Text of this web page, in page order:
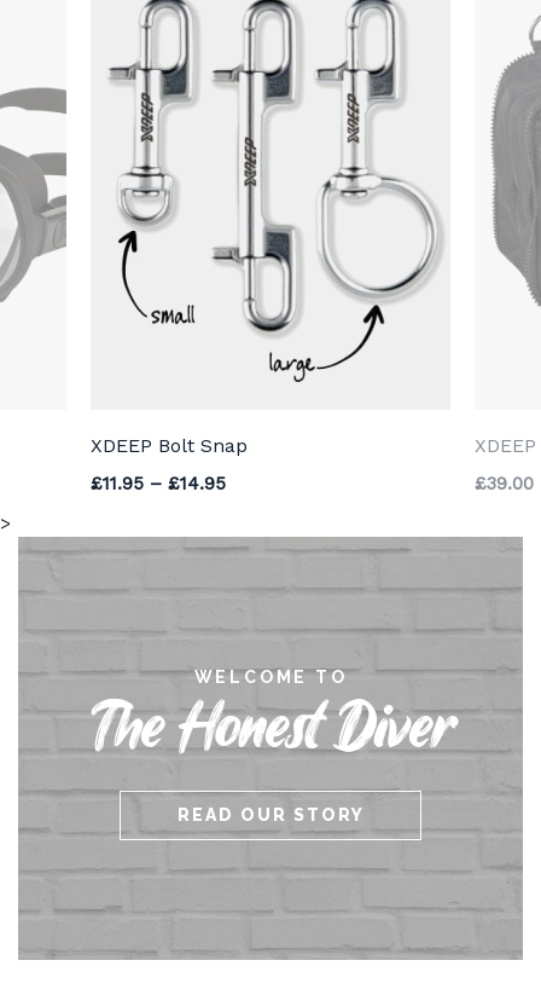
XDEEP Bolt Snap
£11.95 – £14.95Price range: £11.95 through £14.95
£39.00
>
WELCOME TO
The Honest Diver
READ OUR STORY